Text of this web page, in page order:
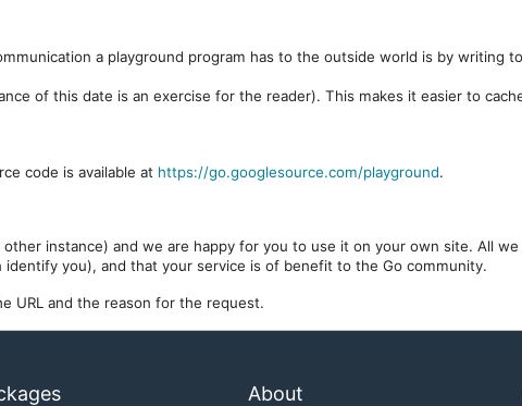
a playground program has to the outside world is by writing
of this date is an exercise for the reader). This makes it easier to
code is available at https://go.googlesource.com/playground.
other instance) and we are happy for you to use it on your own site. All we
you), and that your service is of benefit to the Go community.
URL and the reason for the request.
About